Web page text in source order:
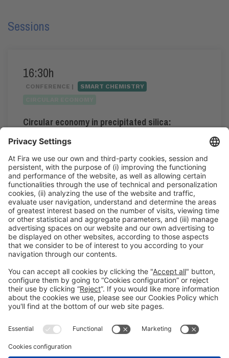
Sessions
16:30h
CONFERENCE |
SMART CHEMISTRY
Circular economy in precipitated silica:
innovation using rice husk and end-of-life tyres
Thu 4 16:30h - 17:00h
Smart Chemistry
Public access
Read more
General information Legal noticePrivacy policyCookies Policy